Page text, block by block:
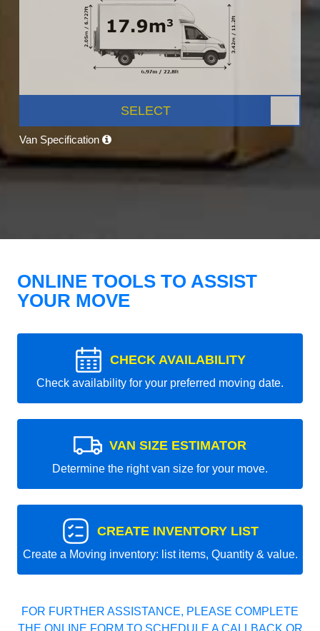
SELECT
Van Specification
ONLINE TOOLS TO ASSIST
YOUR MOVE
CHECK AVAILABILITY
Check availability for your preferred moving date.
VAN SIZE ESTIMATOR
Determine the right van size for your move.
CREATE INVENTORY LIST
Create a Moving inventory: list items, Quantity & value.
FOR FURTHER ASSISTANCE, PLEASE COMPLETE